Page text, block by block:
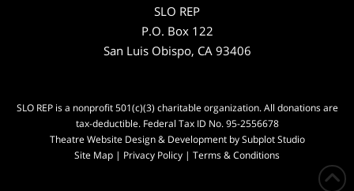
SLO REP
P.O. Box 122
San Luis Obispo, CA 93406
SLO REP is a nonprofit 501(c)(3) charitable organization. All donations are
tax-deductible. Federal Tax ID No. 95-2556678
Theatre Website Design & Development by Subplot Studio
Site Map | Privacy Policy | Terms & Conditions